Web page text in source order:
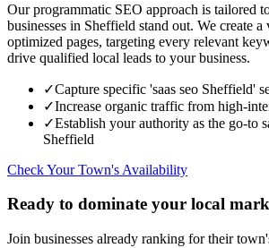
Our programmatic SEO approach is tailored
businesses in Sheffield stand out. We create
optimized pages, targeting every relevant
drive qualified local leads to your business.
✓Capture specific 'saas seo Sheffield'
✓Increase organic traffic from high-
✓Establish your authority as the go-to
Sheffield
Check Your Town's Availability
Ready to dominate your local
Join businesses already ranking for their